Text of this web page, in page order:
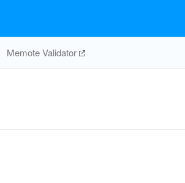
Memote Validator